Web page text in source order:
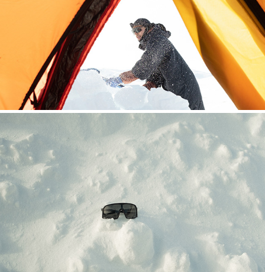
HOUDINI SYLARNA
CHPO BRAND